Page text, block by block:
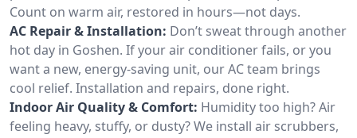
Count on warm air, restored in hours—not days.
AC Repair & Installation: Don’t sweat through another
hot day in Goshen. If your air conditioner fails, or you
want a new, energy-saving unit, our AC team brings
cool relief. Installation and repairs, done right.
Indoor Air Quality & Comfort: Humidity too high? Air
feeling heavy, stuffy, or dusty? We install air scrubbers,